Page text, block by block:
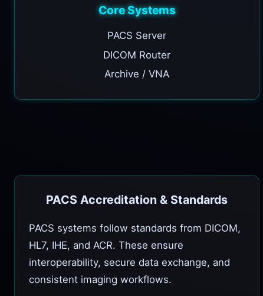
Core Systems
PACS Server
DICOM Router
Archive / VNA
PACS Accreditation & Standards
PACS systems follow standards from DICOM,
HL7, IHE, and ACR. These ensure
interoperability, secure data exchange, and
consistent imaging workflows.